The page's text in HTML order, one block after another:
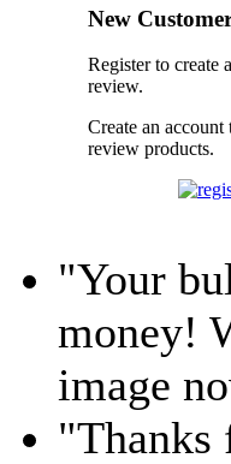
New
Register to create
review.
Create an account
review products.
"Your
money!
image
"Thanks